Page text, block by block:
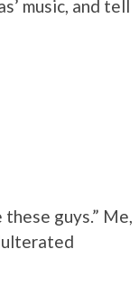
music, and tell
guys.” Me,